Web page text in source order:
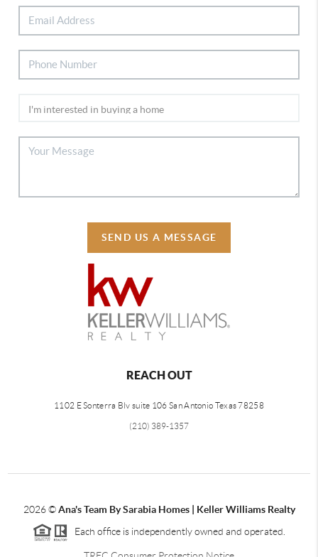
SEND US A MESSAGE
REACH OUT
1102 E Sonterra Blv suite 106 San Antonio Texas 78258
(210) 389-1357
2026©Ana's Team By Sarabia Homes | Keller Williams Realty
Each office is independently owned and operated.